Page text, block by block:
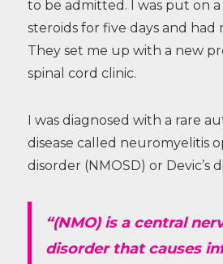
to be admitted. I was put on
steroids for five days and had
They set me up with a new
spinal cord clinic.
I was diagnosed with a rare
disease called neuromyelitis
disorder (NMOSD) or Devic’s
“(NMO) is a central
disorder that causes